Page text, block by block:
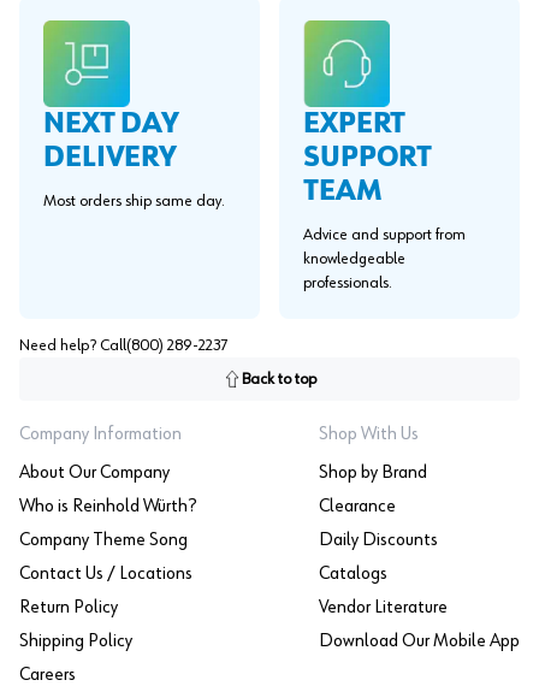
NEXT DAY
DELIVERY
Most orders ship same day.
EXPERT
SUPPORT
TEAM
Advice and support from
knowledgeable
professionals.
Need help? Call (800) 289-2237
Back to top
Company Information
About Our Company
Who is Reinhold Würth?
Company Theme Song
Contact Us / Locations
Return Policy
Shipping Policy
Careers
Shop With Us
Shop by Brand
Clearance
Daily Discounts
Catalogs
Vendor Literature
Download Our Mobile App